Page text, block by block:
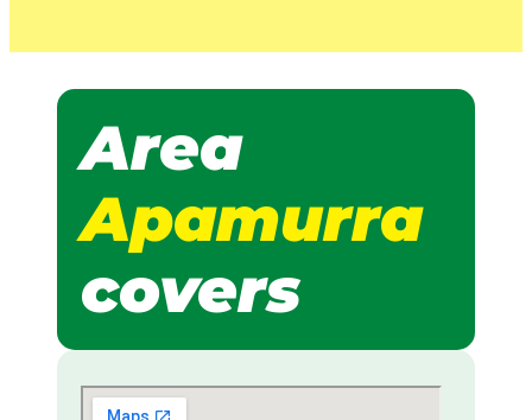
Area
Apamurra
covers